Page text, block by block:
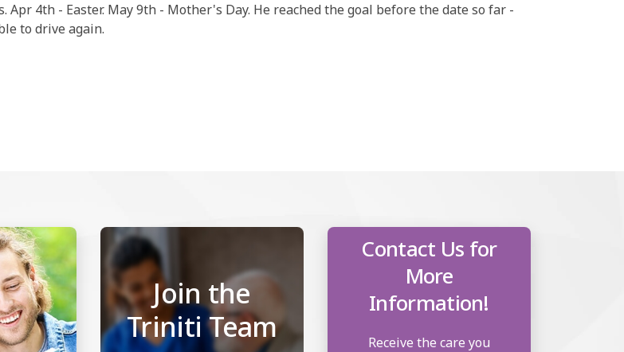
4th - Easter. May 9th - Mother's Day. He reached the goal before the date so far -
to drive again.
Join the
Triniti Team
Contact Us for
More
Information!
Receive the care you